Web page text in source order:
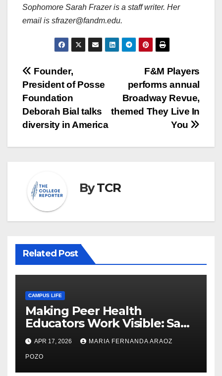
Sophomore Sarah Frazer is a staff writer. Her
email is sfrazer@fandm.edu.
Post
navigation
F&M Players
performs annual
Broadway Revue,
themed They Live In
You
Founder,
President of Posse
Foundation
Deborah Bial talks
diversity in America
ByTCR
Related Post
CAMPUS LIFE
Making Peer Health
Educators Work Visible: Sam
Thiry’s Work in Building
Community, Leadership, and
Care
APR 17, 2026 MARIA FERNANDA ARAOZ
POZO